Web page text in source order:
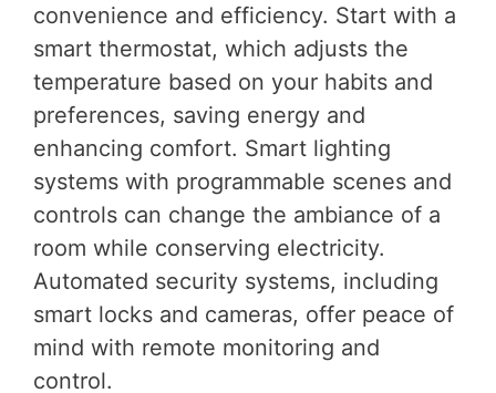
convenience and efficiency. Start with a
smart thermostat, which adjusts the
temperature based on your habits and
preferences, saving energy and
enhancing comfort. Smart lighting
systems with programmable scenes and
controls can change the ambiance of a
room while conserving electricity.
Automated security systems, including
smart locks and cameras, offer peace of
mind with remote monitoring and
control.